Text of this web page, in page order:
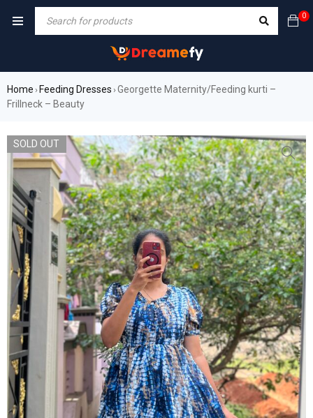
0
Home › Feeding Dresses ›Georgette Maternity/Feeding kurti –
Frillneck – Beauty
SOLD OUT